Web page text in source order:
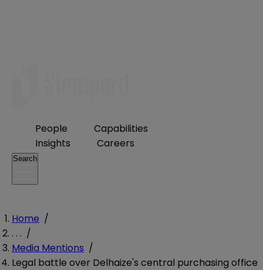
People
Capabilities
Insights
Careers
Search
Home /
. . . /
Media Mentions /
Legal battle over Delhaize's central purchasing office